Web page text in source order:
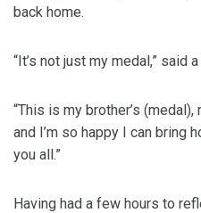
back home.
“It’s not just my medal,” said
“This is my brother’s (medal),
and I’m so happy I can bring
you all.”
Having had a few hours to